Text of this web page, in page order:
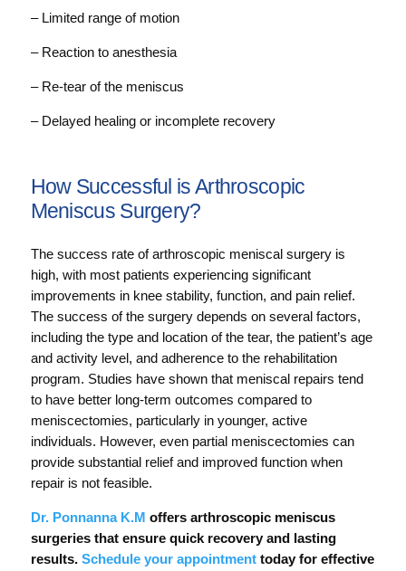
– Limited range of motion
– Reaction to anesthesia
– Re-tear of the meniscus
– Delayed healing or incomplete recovery
How Successful is Arthroscopic
Meniscus Surgery?
The success rate of arthroscopic meniscal surgery is
high, with most patients experiencing significant
improvements in knee stability, function, and pain relief.
The success of the surgery depends on several factors,
including the type and location of the tear, the patient’s age
and activity level, and adherence to the rehabilitation
program. Studies have shown that meniscal repairs tend
to have better long-term outcomes compared to
meniscectomies, particularly in younger, active
individuals. However, even partial meniscectomies can
provide substantial relief and improved function when
repair is not feasible.
Dr. Ponnanna K.M offers arthroscopic meniscus
surgeries that ensure quick recovery and lasting
results. Schedule your appointmenttoday for effective